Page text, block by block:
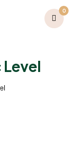
0
Level